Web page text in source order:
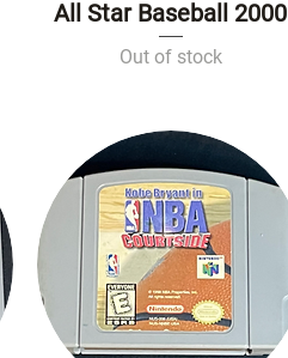
Quick View
All Star Baseball 2000
Out of stock